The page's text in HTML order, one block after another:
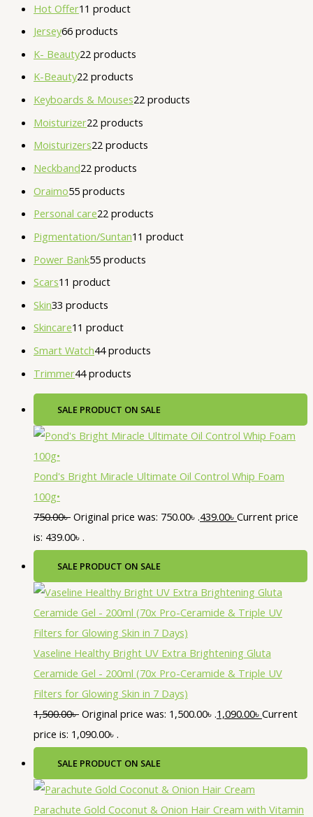
Hot Offer1 1 product
Jersey66 products
K- Beauty22 products
K-Beauty22 products
Keyboards & Mouses22 products
Moisturizer22 products
Moisturizers22 products
Neckband22 products
Oraimo55 products
Personal care22 products
Pigmentation/Suntan1 1 product
Power Bank55 products
Scars1 1 product
Skin33 products
Skincare1 1 product
Smart Watch44 products
Trimmer44 products
SALE PRODUCT ON SALE
Pond's Bright Miracle Ultimate Oil Control Whip Foam
100g•
750.00৳ Original price was: 750.00৳ .439.00৳ Current price
is: 439.00৳ .
SALE PRODUCT ON SALE
Vaseline Healthy Bright UV Extra Brightening Gluta
Ceramide Gel - 200ml (70x Pro-Ceramide & Triple UV
Filters for Glowing Skin in 7 Days)
1,500.00৳ Original price was: 1,500.00৳ .1,090.00৳ Current
price is: 1,090.00৳ .
SALE PRODUCT ON SALE
Parachute Gold Coconut & Onion Hair Cream with Vitamin